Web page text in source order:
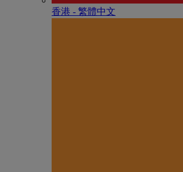
香港 - 繁體中文